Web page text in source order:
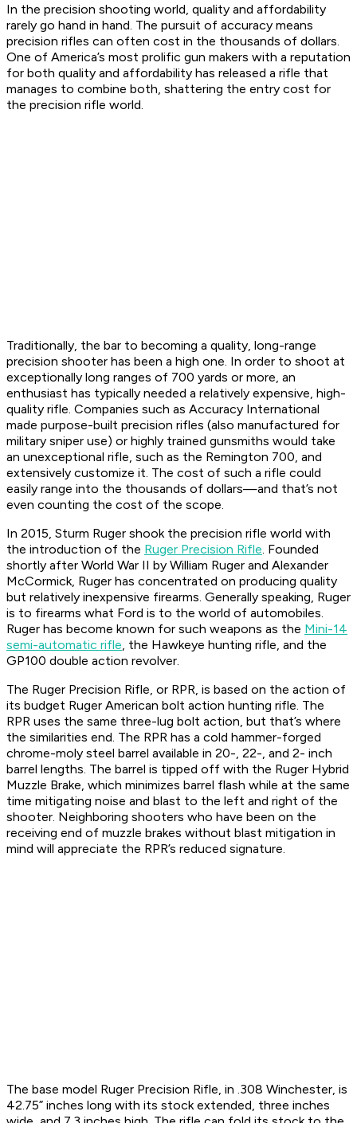
In the precision shooting world, quality and affordability
rarely go hand in hand. The pursuit of accuracy means
precision rifles can often cost in the thousands of dollars.
One of America’s most prolific gun makers with a reputation
for both quality and affordability has released a rifle that
manages to combine both, shattering the entry cost for
the precision rifle world.
Traditionally, the bar to becoming a quality, long-range
precision shooter has been a high one. In order to shoot at
exceptionally long ranges of 700 yards or more, an
enthusiast has typically needed a relatively expensive, high-
quality rifle. Companies such as Accuracy International
made purpose-built precision rifles (also manufactured for
military sniper use) or highly trained gunsmiths would take
an unexceptional rifle, such as the Remington 700, and
extensively customize it. The cost of such a rifle could
easily range into the thousands of dollars—and that’s not
even counting the cost of the scope.
In 2015, Sturm Ruger shook the precision rifle world with
the introduction of the Ruger Precision Rifle. Founded
shortly after World War II by William Ruger and Alexander
McCormick, Ruger has concentrated on producing quality
but relatively inexpensive firearms. Generally speaking, Ruger
is to firearms what Ford is to the world of automobiles.
Ruger has become known for such weapons as the Mini-14
semi-automatic rifle, the Hawkeye hunting rifle, and the
GP100 double action revolver.
The Ruger Precision Rifle, or RPR, is based on the action of
its budget Ruger American bolt action hunting rifle. The
RPR uses the same three-lug bolt action, but that’s where
the similarities end. The RPR has a cold hammer-forged
chrome-moly steel barrel available in 20-, 22-, and 2- inch
barrel lengths. The barrel is tipped off with the Ruger Hybrid
Muzzle Brake, which minimizes barrel flash while at the same
time mitigating noise and blast to the left and right of the
shooter. Neighboring shooters who have been on the
receiving end of muzzle brakes without blast mitigation in
mind will appreciate the RPR’s reduced signature.
The base model Ruger Precision Rifle, in .308 Winchester, is
42.75” inches long with its stock extended, three inches